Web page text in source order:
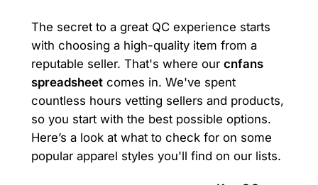
The secret to a great QC experience starts
with choosing a high-quality item from a
reputable seller. That's where our cnfans
spreadsheetcomes in. We've spent
countless hours vetting sellers and products,
so you start with the best possible options.
Here’s a look at what to check for on some
popular apparel styles you'll find on our lists.